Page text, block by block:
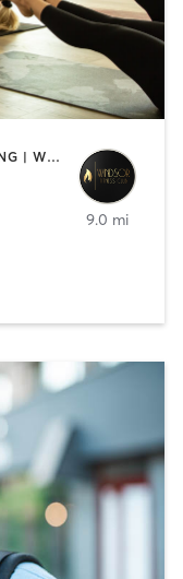
BARRE | PILATES | STRENGTH TRAINING | WEIGHT TRAINING | YOGA
9.0 mi